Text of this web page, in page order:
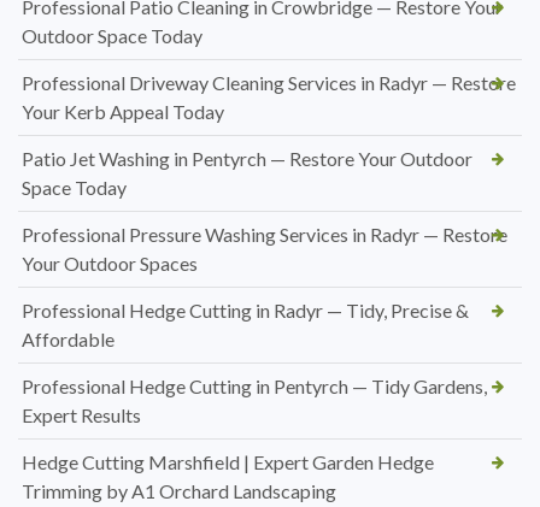
Professional Patio Cleaning in Crowbridge — Restore Your
Outdoor Space Today
Professional Driveway Cleaning Services in Radyr — Restore
Your Kerb Appeal Today
Patio Jet Washing in Pentyrch — Restore Your Outdoor
Space Today
Professional Pressure Washing Services in Radyr — Restore
Your Outdoor Spaces
Professional Hedge Cutting in Radyr — Tidy, Precise &
Affordable
Professional Hedge Cutting in Pentyrch — Tidy Gardens,
Expert Results
Hedge Cutting Marshfield | Expert Garden Hedge
Trimming by A1 Orchard Landscaping